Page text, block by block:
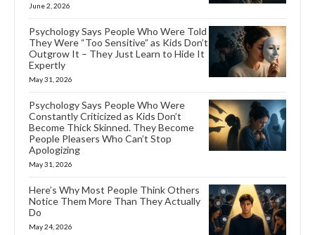
June 2, 2026
Psychology Says People Who Were Told
They Were “Too Sensitive” as Kids Don’t
Outgrow It – They Just Learn to Hide It
Expertly
May 31, 2026
Psychology Says People Who Were
Constantly Criticized as Kids Don’t
Become Thick Skinned. They Become
People Pleasers Who Can’t Stop
Apologizing
May 31, 2026
Here’s Why Most People Think Others
Notice Them More Than They Actually
Do
May 24, 2026